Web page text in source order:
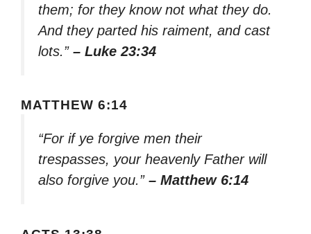
them; for they know not what they do.
And they parted his raiment, and cast
lots.” – Luke 23:34
MATTHEW 6:14
“For if ye forgive men their
trespasses, your heavenly Father will
also forgive you.” – Matthew 6:14